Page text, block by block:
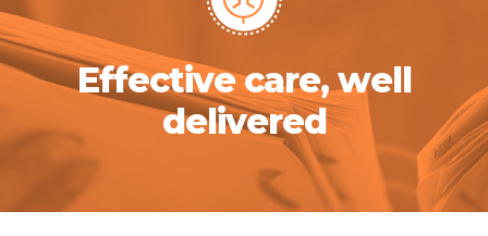
Effective care, well
delivered